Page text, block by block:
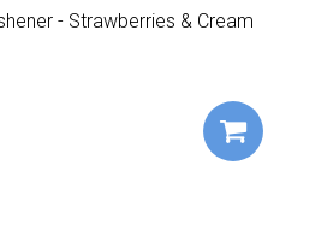
- Strawberries & Cream